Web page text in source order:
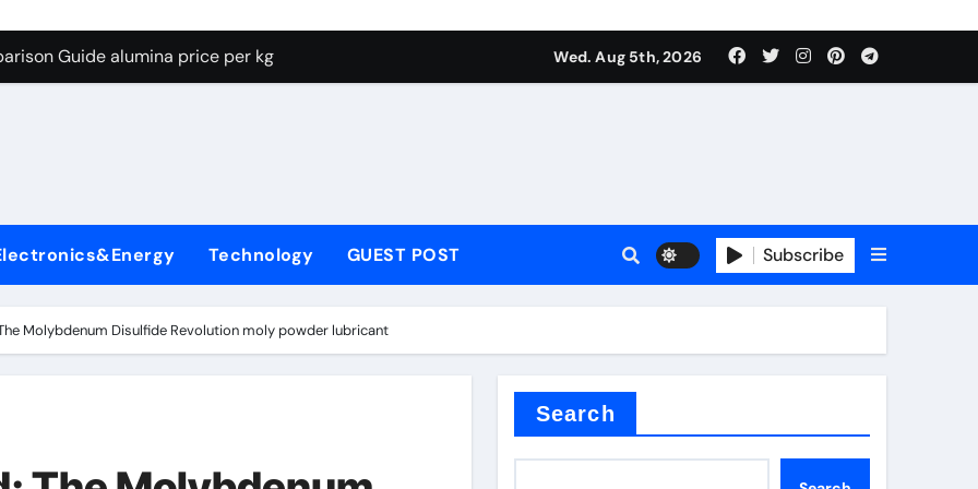
Graphite’s Ceiling Lithium silicate
Guide alumina price per kg
Life: The Surfactants Story biosurfactant
Ceramic Crucible Legacy almatis tabular alumina
Disulfide Revolution moly powder lubricant
Wed. Aug 5th, 2026
Technology GUEST POST Subscribe
Molybdenum Disulfide Revolution moly powder lubricant
Search